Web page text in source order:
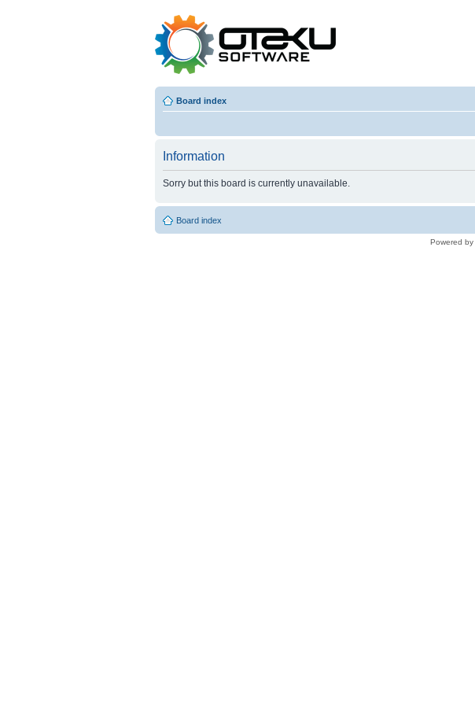
Board index
Information
Sorry but this board is currently unavailable.
Board index
Powered by